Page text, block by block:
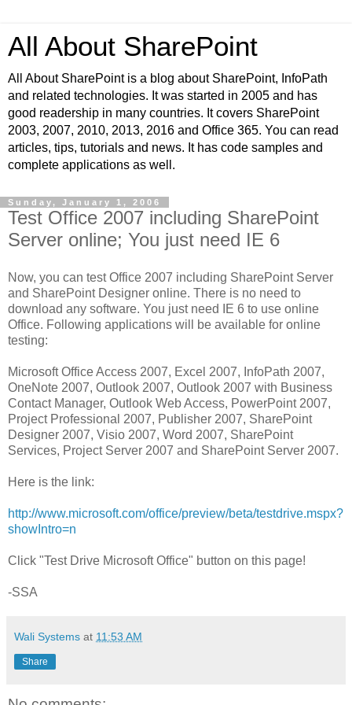
All About SharePoint
All About SharePoint is a blog about SharePoint, InfoPath
and related technologies. It was started in 2005 and has
good readership in many countries. It covers SharePoint
2003, 2007, 2010, 2013, 2016 and Office 365. You can read
articles, tips, tutorials and news. It has code samples and
complete applications as well.
Sunday, January 1, 2006
Test Office 2007 including SharePoint
Server online; You just need IE 6
Now, you can test Office 2007 including SharePoint Server
and SharePoint Designer online. There is no need to
download any software. You just need IE 6 to use online
Office. Following applications will be available for online
testing:
Microsoft Office Access 2007, Excel 2007, InfoPath 2007,
OneNote 2007, Outlook 2007, Outlook 2007 with Business
Contact Manager, Outlook Web Access, PowerPoint 2007,
Project Professional 2007, Publisher 2007, SharePoint
Designer 2007, Visio 2007, Word 2007, SharePoint
Services, Project Server 2007 and SharePoint Server 2007.
Here is the link:
http://www.microsoft.com/office/preview/beta/testdrive.mspx?
showIntro=n
Click "Test Drive Microsoft Office" button on this page!
-SSA
Wali Systems at 11:53 AM
Share